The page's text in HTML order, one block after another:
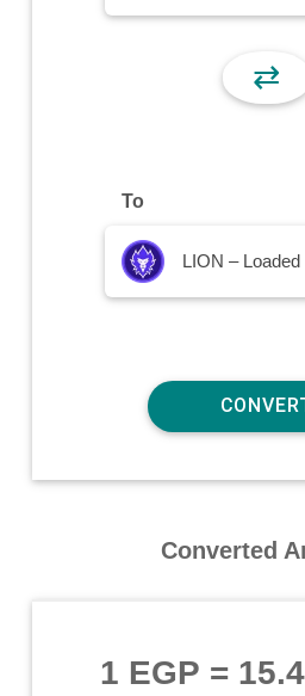
⇄
To
LION – Loaded
Converted
1 EGP =